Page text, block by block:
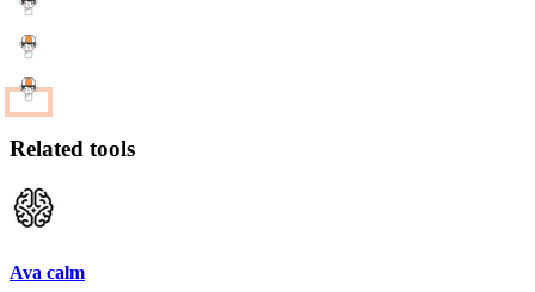
Related tools
Ava calm